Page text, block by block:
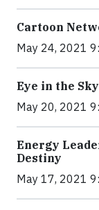
Cartoon
May 24, 2021
Eye in the Sky
May 20, 2021
Energy
Destiny
May 17, 2021